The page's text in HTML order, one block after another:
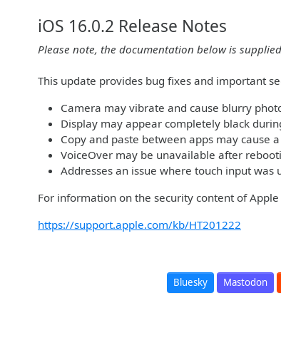
iOS 16.0.2 Release Notes
Please note, the documentation below is
This update provides bug fixes and important
Camera may vibrate and cause blurry
Display may appear completely black
Copy and paste between apps may cause
VoiceOver may be unavailable after
Addresses an issue where touch input was
For information on the security content of
https://support.apple.com/kb/HT201222
Bluesky Mastodon